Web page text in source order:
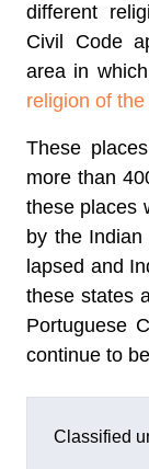
different
Civil Code
area in
religion of
These
more than
these places
by the
lapsed and
these states
Portuguese
continue to
Classified